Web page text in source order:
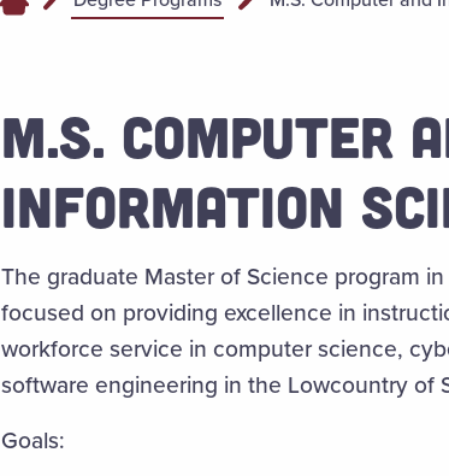
M.S. COMPUTER
INFORMATION
The graduate Master of Science program
focused on providing excellence in
workforce service in computer science,
software engineering in the Lowcountry of
Goals: